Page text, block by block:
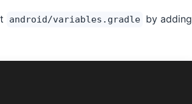
android/variables.gradle by adding